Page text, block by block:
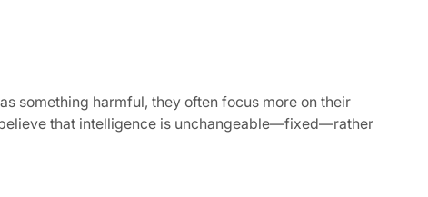
something harmful, they often focus more on their
that intelligence is unchangeable—fixed—rather